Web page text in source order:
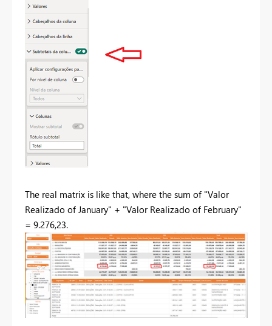
The real matrix is like that, where the sum of "Valor
Realizado of January" + "Valor Realizado of February"
= 9.276,23.